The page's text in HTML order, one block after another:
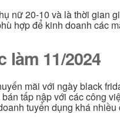
nữ 20-10 và là thời gian
hợp để kinh doanh các
làm 11/2024
mãi với ngày black
tấp nập với các công
tuyển dụng khá